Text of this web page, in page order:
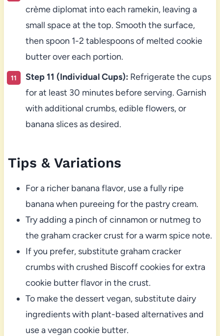
crème diplomat into each ramekin, leaving a
small space at the top. Smooth the surface,
then spoon 1-2 tablespoons of melted cookie
butter over each portion.
Step 11 (Individual Cups): Refrigerate the cups
for at least 30 minutes before serving. Garnish
with additional crumbs, edible flowers, or
banana slices as desired.
Tips & Variations
For a richer banana flavor, use a fully ripe
banana when pureeing for the pastry cream.
Try adding a pinch of cinnamon or nutmeg to
the graham cracker crust for a warm spice note.
If you prefer, substitute graham cracker
crumbs with crushed Biscoff cookies for extra
cookie butter flavor in the crust.
To make the dessert vegan, substitute dairy
ingredients with plant-based alternatives and
use a vegan cookie butter.